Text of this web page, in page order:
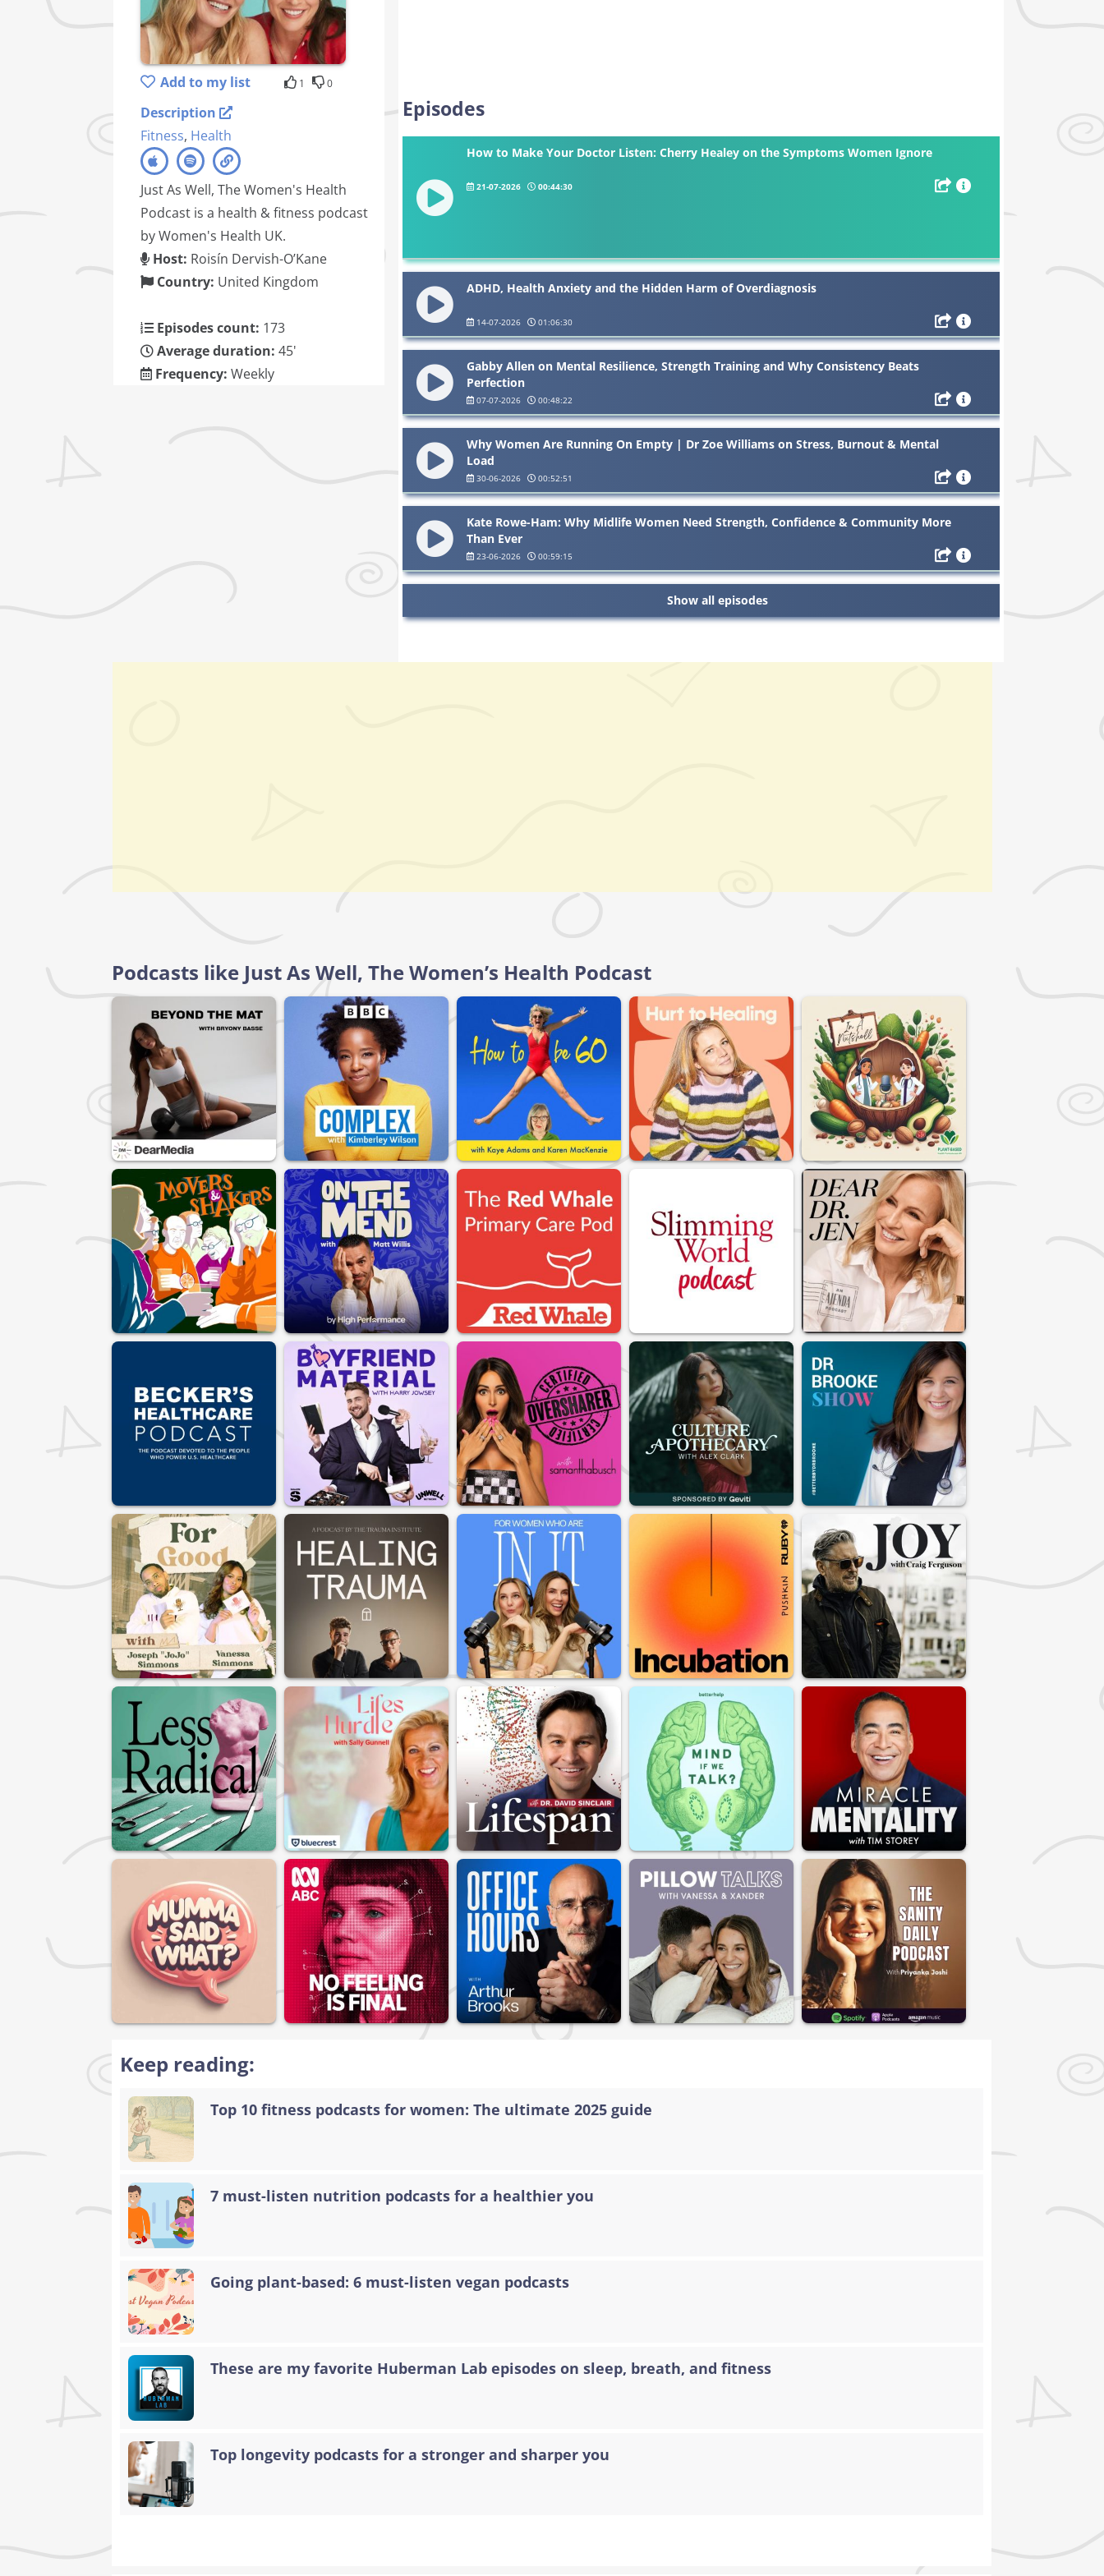
Add to my list 1 0
Description
Fitness, Health
Just As Well, The Women's Health
Podcast is a health & fitness podcast
by Women's Health UK.
Host: Roisín Dervish-O’Kane
Country: United Kingdom
Episodes count: 173
Average duration: 45'
Frequency: Weekly
Episodes
How to Make Your Doctor Listen: Cherry Healey on the Symptoms Women Ignore
21-07-2026 00:44:30
ADHD, Health Anxiety and the Hidden Harm of Overdiagnosis
14-07-2026 01:06:30
Gabby Allen on Mental Resilience, Strength Training and Why Consistency Beats
Perfection
07-07-2026 00:48:22
Why Women Are Running On Empty | Dr Zoe Williams on Stress, Burnout & Mental
Load
30-06-2026 00:52:51
Kate Rowe-Ham: Why Midlife Women Need Strength, Confidence & Community More
Than Ever
23-06-2026 00:59:15
Show all episodes
Podcasts like Just As Well, The Women’s Health Podcast
Keep reading:
Top 10 fitness podcasts for women: The ultimate 2025 guide
7 must-listen nutrition podcasts for a healthier you
Going plant-based: 6 must-listen vegan podcasts
These are my favorite Huberman Lab episodes on sleep, breath, and fitness
Top longevity podcasts for a stronger and sharper you